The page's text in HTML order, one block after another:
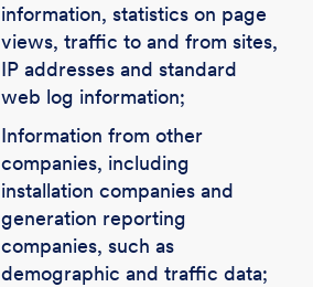
information, statistics on page
views, traffic to and from sites,
IP addresses and standard
web log information;
Information from other
companies, including
installation companies and
generation reporting
companies, such as
demographic and traffic data;